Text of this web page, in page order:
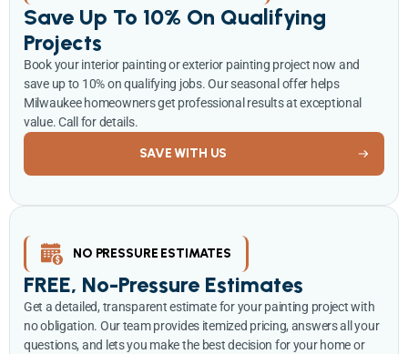
Save Up To 10% On Qualifying
Projects
Book your interior painting or exterior painting project now and
save up to 10% on qualifying jobs. Our seasonal offer helps
Milwaukee homeowners get professional results at exceptional
value. Call for details.
SAVE WITH US
NO PRESSURE ESTIMATES
FREE, No-Pressure Estimates
Get a detailed, transparent estimate for your painting project with
no obligation. Our team provides itemized pricing, answers all your
questions, and lets you make the best decision for your home or